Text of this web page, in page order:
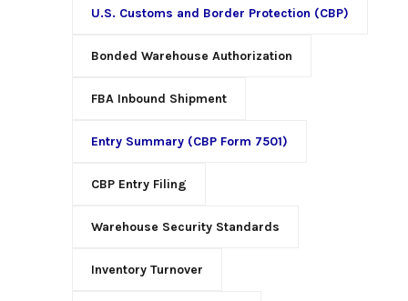
U.S. Customs and Border Protection (CBP)
Bonded Warehouse Authorization
FBA Inbound Shipment
Entry Summary (CBP Form 7501)
CBP Entry Filing
Warehouse Security Standards
Inventory Turnover